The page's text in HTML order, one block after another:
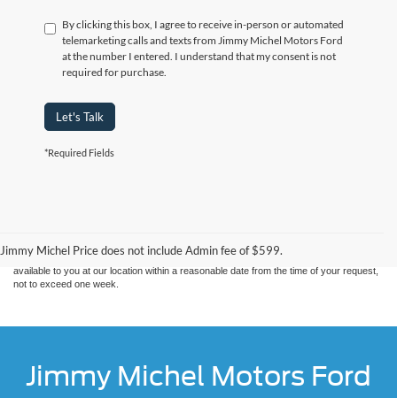
By clicking this box, I agree to receive in-person or automated
telemarketing calls and texts from Jimmy Michel Motors Ford
at the number I entered. I understand that my consent is not
required for purchase.
Let's Talk
*Required Fields
Jimmy Michel Price does not include Admin fee of $599.
sale. Price does not include applicable tax, title, and license charges. ‡Vehicles shown
at different locations are not currently in our inventory (Not in Stock) but can be made
available to you at our location within a reasonable date from the time of your request,
not to exceed one week.
Jimmy Michel Motors Ford